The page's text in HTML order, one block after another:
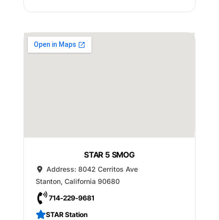
STAR 5 SMOG
Address: 8042 Cerritos Ave
Stanton, California 90680
714-229-9681
STAR Station